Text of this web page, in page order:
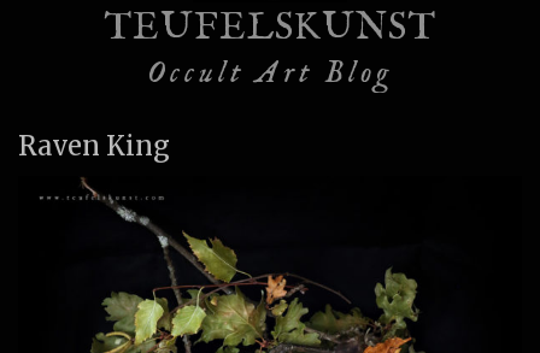
TEUFELSKUNST
Occult Art Blog
Raven King